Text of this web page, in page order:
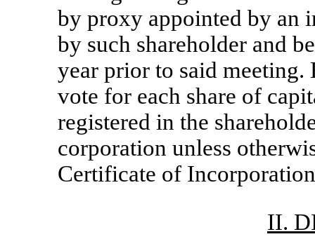
by proxy appointed by an
by such shareholder and
year prior to said meeting.
vote for each share of
registered in the
corporation unless
Certificate of
II.